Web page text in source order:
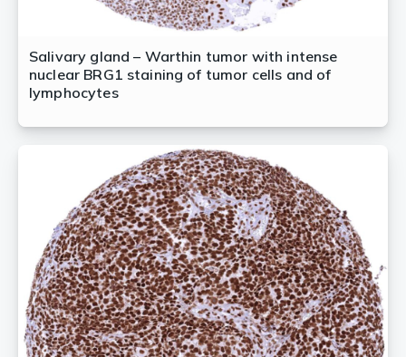
Salivary gland – Warthin tumor with intense
nuclear BRG1 staining of tumor cells and of
lymphocytes